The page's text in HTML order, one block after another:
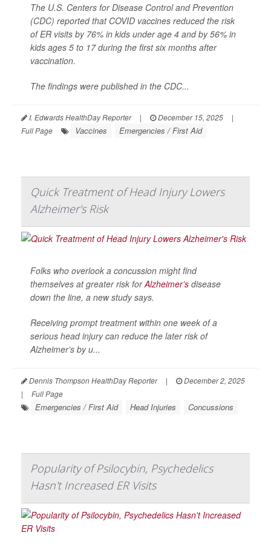
The U.S. Centers for Disease Control and Prevention
(CDC) reported that COVID vaccines reduced the risk
of ER visits by 76% in kids under age 4 and by 56% in
kids ages 5 to 17 during the first six months after
vaccination.
The findings were published in the CDC...
I. Edwards HealthDay Reporter | December 15, 2025
|
Full Page
Vaccines Emergencies / First Aid
Quick Treatment of Head Injury Lowers
Alzheimer's Risk
Folks who overlook a concussion might find
themselves at greater risk forAlzheimer’s disease
down the line, a new study says.
Receiving prompt treatment within one week of a
serious head injury can reduce the later risk of
Alzheimer’s by u...
Dennis Thompson HealthDay Reporter |
December 2, 2025
|
Full Page
Emergencies / First Aid Head Injuries Concussions
Popularity of Psilocybin, Psychedelics
Hasn't Increased ER Visits